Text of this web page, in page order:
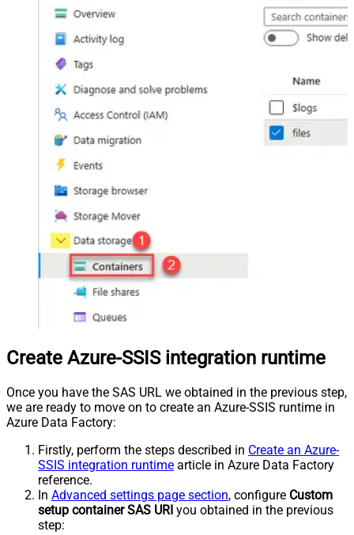
Create Azure-SSIS integration runtime
Once you have the SAS URL we obtained in the previous step,
we are ready to move on to create an Azure-SSIS runtime in
Azure Data Factory:
Firstly, perform the steps described in Create an Azure-
SSIS integration runtime article in Azure Data Factory
reference.
In Advanced settings page section, configure Custom
setup container SAS URI you obtained in the previous
step: